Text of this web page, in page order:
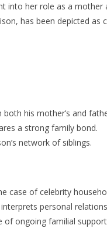
into her role as a mother
has been depicted as
his mother’s and
a strong family bond.
network of siblings.
case of celebrity
personal
of ongoing familial